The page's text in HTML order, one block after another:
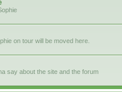
on tour will be moved here.
say about the site and the forum